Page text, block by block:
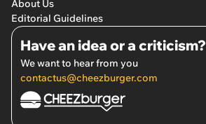
About Us
Editorial Guidelines
Have an idea or a criticism?
We want to hear from you
contactus@cheezburger.com